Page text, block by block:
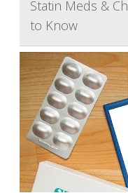
Statin Meds &
to Know